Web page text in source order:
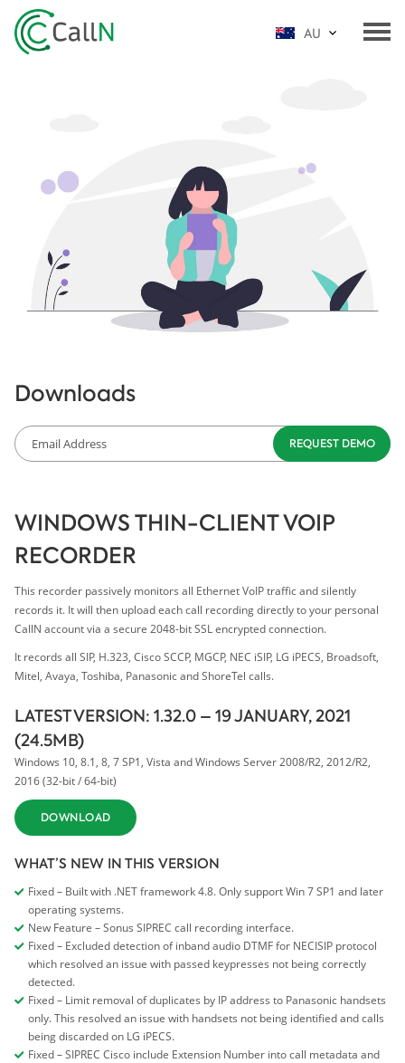
AU
Downloads
WINDOWS THIN-CLIENT VOIP
RECORDER
This recorder passively monitors all Ethernet VoIP traffic and silently
records it. It will then upload each call recording directly to your personal
CallN account via a secure 2048-bit SSL encrypted connection.
It records all SIP, H.323, Cisco SCCP, MGCP, NEC iSIP, LG iPECS, Broadsoft,
Mitel, Avaya, Toshiba, Panasonic and ShoreTel calls.
LATEST VERSION: 1.32.0 – 19 JANUARY, 2021
(24.5MB)
Windows 10, 8.1, 8, 7 SP1, Vista and Windows Server 2008/R2, 2012/R2,
2016 (32-bit / 64-bit)
DOWNLOAD
WHAT’S NEW IN THIS VERSION
Fixed – Built with .NET framework 4.8. Only support Win 7 SP1 and later
operating systems.
New Feature – Sonus SIPREC call recording interface.
Fixed – Excluded detection of inband audio DTMF for NECISIP protocol
which resolved an issue with passed keypresses not being correctly
detected.
Fixed – Limit removal of duplicates by IP address to Panasonic handsets
only. This resolved an issue with handsets not being identified and calls
being discarded on LG iPECS.
Fixed – SIPREC Cisco include Extension Number into call metadata and